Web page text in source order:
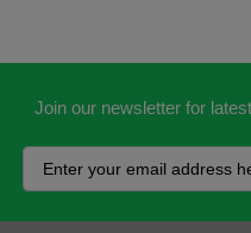
Join our newsletter for